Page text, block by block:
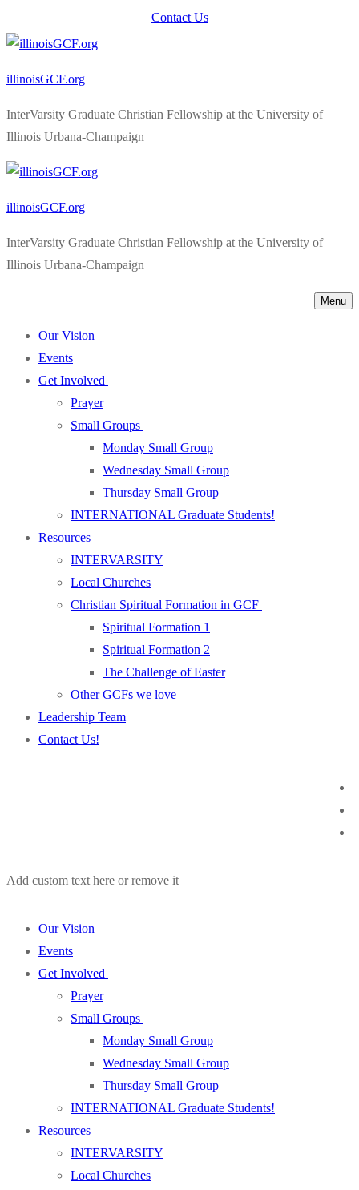
to
Contact Us
illinoisGCF.org
InterVarsity Graduate Christian Fellowship at the University of
Illinois Urbana-Champaign
illinoisGCF.org
InterVarsity Graduate Christian Fellowship at the University of
Illinois Urbana-Champaign
Menu
Our Vision
Events
Get Involved
Prayer
Small Groups
Monday Small Group
Wednesday Small Group
Thursday Small Group
INTERNATIONAL Graduate Students!
Resources
INTERVARSITY
Local Churches
Christian Spiritual Formation in GCF
Spiritual Formation 1
Spiritual Formation 2
The Challenge of Easter
Other GCFs we love
Leadership Team
Contact Us!
Add custom text here or remove it
Our Vision
Events
Get Involved
Prayer
Small Groups
Monday Small Group
Wednesday Small Group
Thursday Small Group
INTERNATIONAL Graduate Students!
Resources
INTERVARSITY
Local Churches